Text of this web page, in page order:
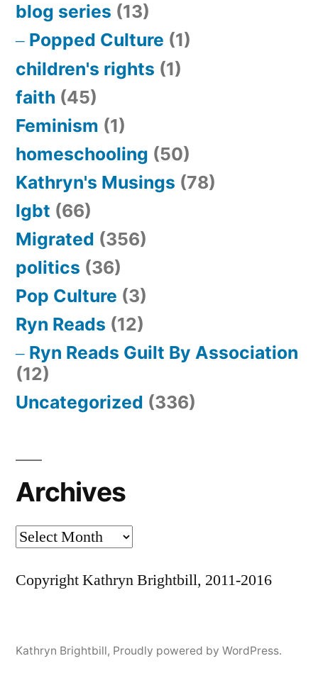
blog series (13)
Popped Culture (1)
children's rights (1)
faith (45)
Feminism (1)
homeschooling (50)
Kathryn's Musings (78)
lgbt (66)
Migrated (356)
politics (36)
Pop Culture (3)
Ryn Reads (12)
Ryn Reads Guilt By Association
(12)
Uncategorized (336)
Archives
Archives
Copyright Kathryn Brightbill, 2011-2016
Kathryn Brightbill, Proudly powered by WordPress.